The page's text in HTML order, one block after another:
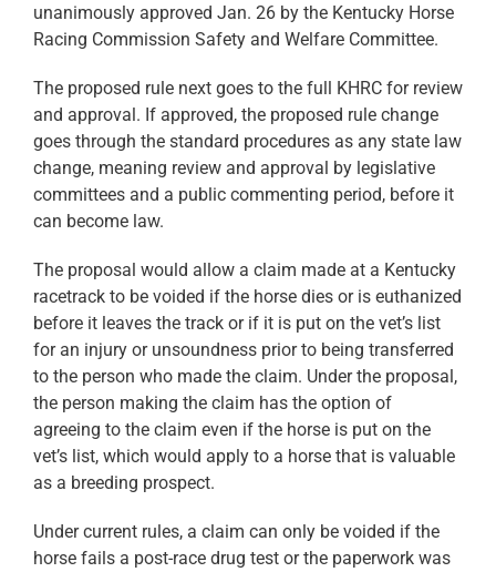
unanimously approved Jan. 26 by the Kentucky Horse
Racing Commission Safety and Welfare Committee.
The proposed rule next goes to the full KHRC for review
and approval. If approved, the proposed rule change
goes through the standard procedures as any state law
change, meaning review and approval by legislative
committees and a public commenting period, before it
can become law.
The proposal would allow a claim made at a Kentucky
racetrack to be voided if the horse dies or is euthanized
before it leaves the track or if it is put on the vet’s list
for an injury or unsoundness prior to being transferred
to the person who made the claim. Under the proposal,
the person making the claim has the option of
agreeing to the claim even if the horse is put on the
vet’s list, which would apply to a horse that is valuable
as a breeding prospect.
Under current rules, a claim can only be voided if the
horse fails a post-race drug test or the paperwork was